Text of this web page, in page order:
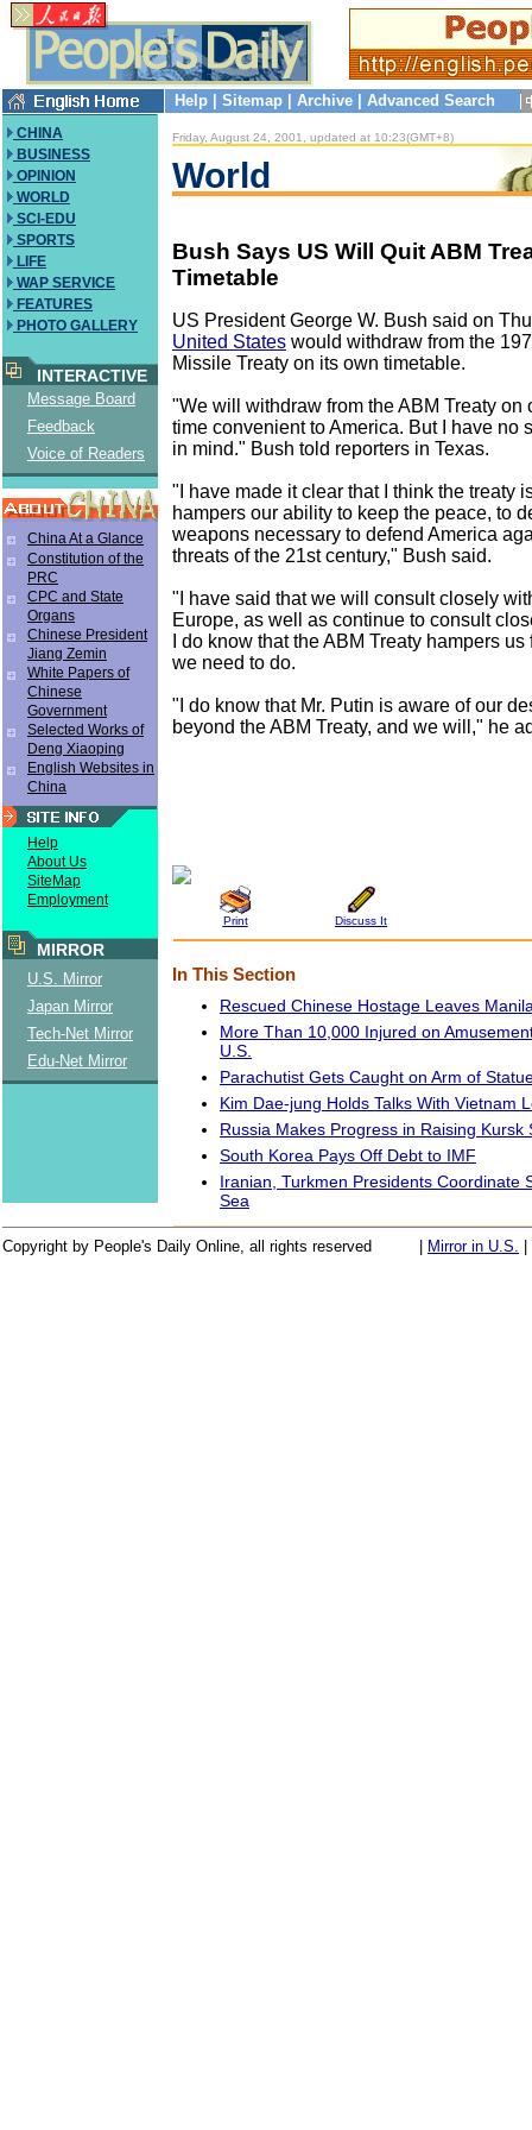
Help Sitemap Archive Advanced Search
CHINA
BUSINESS
OPINION
WORLD
SCI-EDU
SPORTS
LIFE
WAP SERVICE
FEATURES
PHOTO GALLERY
INTERACTIVE
Message Board
Feedback
Voice of Readers
China At a Glance
Constitution of the
PRC
CPC and State
Organs
Chinese President
Jiang Zemin
White Papers of
Chinese
Government
Selected Works of
Deng Xiaoping
English Websites in
China
Help
About Us
SiteMap
Employment
MIRROR
U.S. Mirror
Japan Mirror
Tech-Net Mirror
Edu-Net Mirror
Friday, August 24, 2001, updated at 10:23(GMT+8)
World
Bush Says US Will Quit ABM
Timetable
US President George W. Bush said on
United States would withdraw from the
Missile Treaty on its own timetable.
"We will withdraw from the ABM Treaty on
time convenient to America. But I have no
in mind." Bush told reporters in Texas.
"I have made it clear that I think the treaty
hampers our ability to keep the peace, to
weapons necessary to defend America
threats of the 21st century," Bush said.
"I have said that we will consult closely
Europe, as well as continue to consult
I do know that the ABM Treaty hampers
we need to do.
"I do know that Mr. Putin is aware of our
beyond the ABM Treaty, and we will," he
Print Discuss It
In This Section
Rescued Chinese Hostage Leaves
More Than 10,000 Injured on
U.S.
Parachutist Gets Caught on Arm of
Kim Dae-jung Holds Talks With Vietnam
Russia Makes Progress in Raising Kursk
South Korea Pays Off Debt to IMF
Iranian, Turkmen Presidents Coordinate
Sea
Copyright by People's Daily Online, all rights reserved Mirror in U.S.